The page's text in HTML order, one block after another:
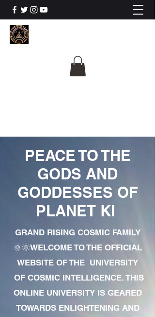
PEACE TO THE
GODS AND
GODDESSES OF
PLANET KI
GRAND RISING COSMIC FAMILY
🌞🌞WELCOME TO THE OFFICIAL
WEBSITE OF THE UNIVERSITY
OF COSMIC INTELLIGENCE. THIS
ONLINE UNIVERSITY IS GEARED
TOWARDS ENLIGHTENING AND